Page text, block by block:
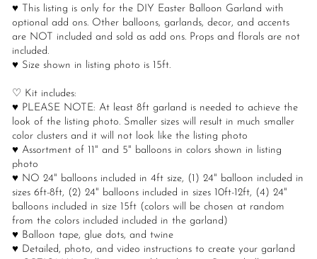
♥ This listing is only for the DIY Easter Balloon Garland with
optional add ons. Other balloons, garlands, decor, and accents
are NOT included and sold as add ons. Props and florals are not
included.
♥ Size shown in listing photo is 15ft.
♡ Kit includes:
♥ PLEASE NOTE: At least 8ft garland is needed to achieve the
look of the listing photo. Smaller sizes will result in much smaller
color clusters and it will not look like the listing photo
♥ Assortment of 11" and 5" balloons in colors shown in listing
photo
♥ NO 24" balloons included in 4ft size, (1) 24" balloon included in
sizes 6ft-8ft, (2) 24" balloons included in sizes 10ft-12ft, (4) 24"
balloons included in size 15ft (colors will be chosen at random
from the colors included included in the garland)
♥ Balloon tape, glue dots, and twine
♥ Detailed, photo, and video instructions to create your garland